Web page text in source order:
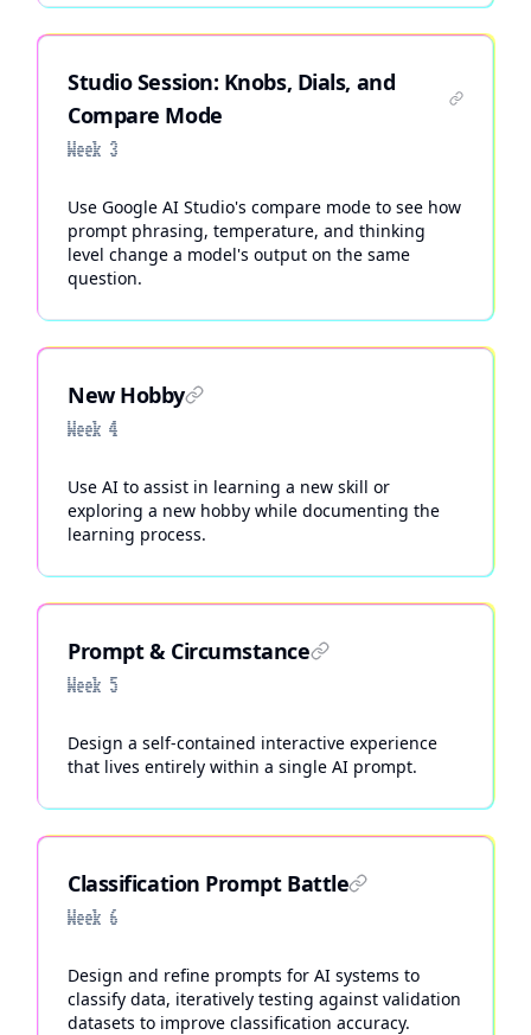
Studio Session: Knobs, Dials, and
Compare Mode
Week 3
Use Google AI Studio's compare mode to see how
prompt phrasing, temperature, and thinking
level change a model's output on the same
question.
New Hobby
Week 4
Use AI to assist in learning a new skill or
exploring a new hobby while documenting the
learning process.
Prompt & Circumstance
Week 5
Design a self-contained interactive experience
that lives entirely within a single AI prompt.
Classification Prompt Battle
Week 6
Design and refine prompts for AI systems to
classify data, iteratively testing against validation
datasets to improve classification accuracy.